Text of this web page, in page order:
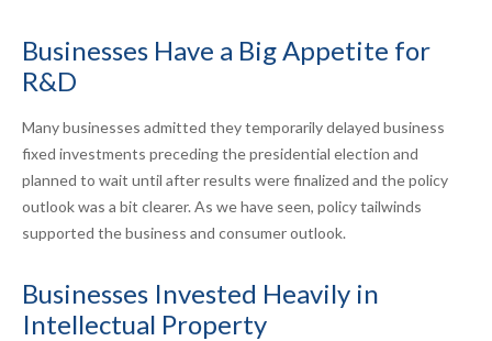
Businesses Have a Big Appetite for
R&D
Many businesses admitted they temporarily delayed business
fixed investments preceding the presidential election and
planned to wait until after results were finalized and the policy
outlook was a bit clearer. As we have seen, policy tailwinds
supported the business and consumer outlook.
Businesses Invested Heavily in
Intellectual Property